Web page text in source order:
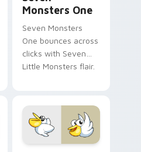
Monsters One
Seven Monsters
One bounces across
clicks with Seven
Little Monsters flair.